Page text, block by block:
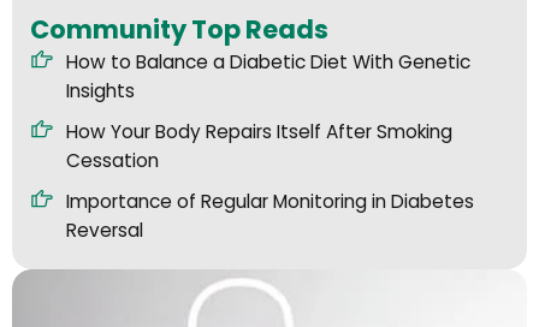
Community Top Reads
How to Balance a Diabetic Diet With Genetic
Insights
How Your Body Repairs Itself After Smoking
Cessation
Importance of Regular Monitoring in Diabetes
Reversal